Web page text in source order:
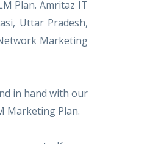
Plan. Amritaz IT
Uttar Pradesh,
Marketing
in hand with our
Marketing Plan.